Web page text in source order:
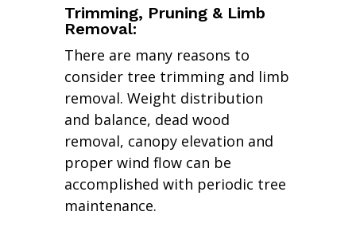
Trimming, Pruning & Limb
Removal:
There are many reasons to
consider tree trimming and limb
removal. Weight distribution
and balance, dead wood
removal, canopy elevation and
proper wind flow can be
accomplished with periodic tree
maintenance.